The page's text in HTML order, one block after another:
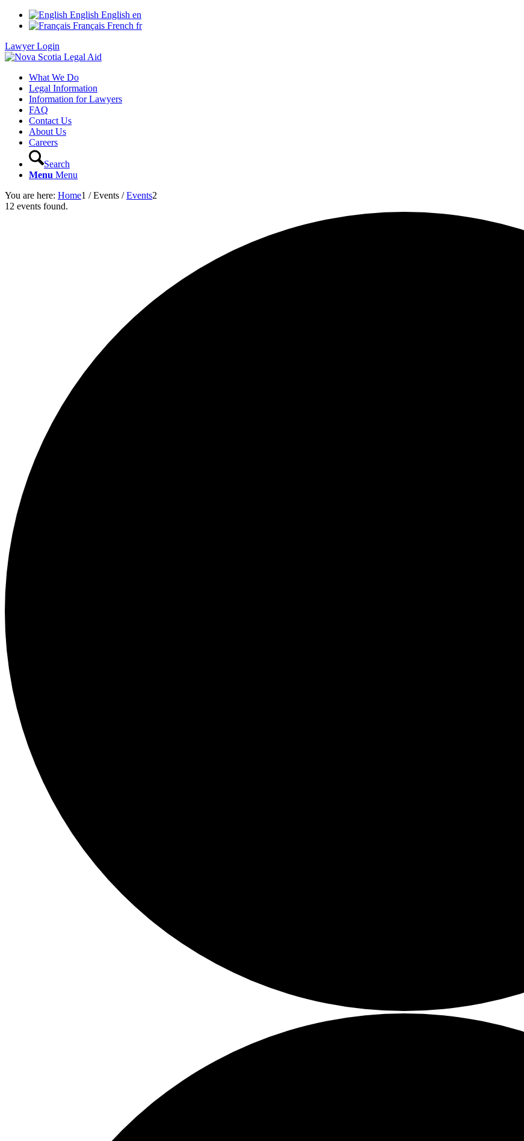
English English en
Français French fr
Lawyer Login
What We Do
Legal Information
Information for Lawyers
FAQ
Contact Us
About Us
Careers
Search
Menu Menu
You are here: Home1 / Events / Events2
12 events found.